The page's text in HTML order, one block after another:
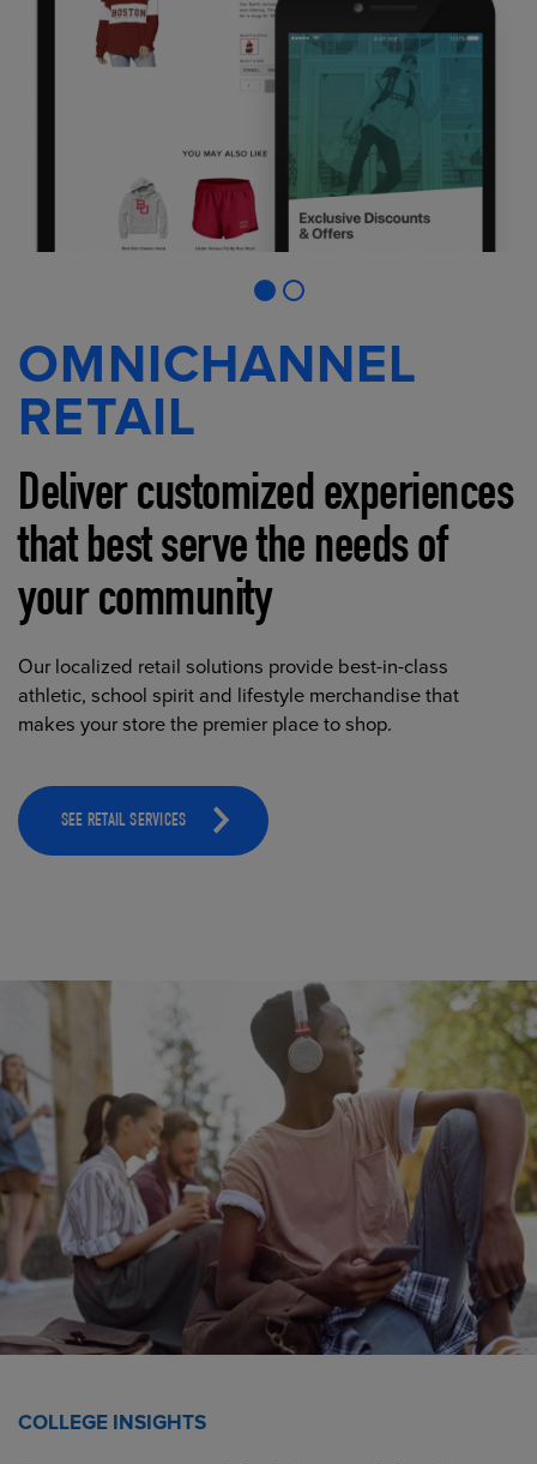
OMNICHANNEL
RETAIL
Deliver customized experiences
that best serve the needs of
your community
Our localized retail solutions provide best-in-class
athletic, school spirit and lifestyle merchandise that
makes your store the premier place to shop.
SEE RETAIL SERVICES
COLLEGE INSIGHTS